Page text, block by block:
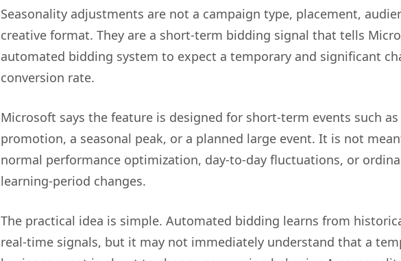
Seasonality adjustments are not a campaign type, placement,
creative format. They are a short-term bidding signal that tells
automated bidding system to expect a temporary and significant
conversion rate.
Microsoft says the feature is designed for short-term events such
promotion, a seasonal peak, or a planned large event. It is not
normal performance optimization, day-to-day fluctuations, or
learning-period changes.
The practical idea is simple. Automated bidding learns from
real-time signals, but it may not immediately understand that a